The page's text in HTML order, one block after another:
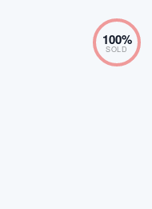
100%
SOLD